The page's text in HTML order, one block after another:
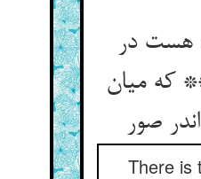
هست در
که میان
صور
There is